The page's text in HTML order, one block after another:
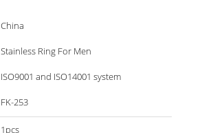
China
Stainless Ring For Men
ISO9001 and ISO14001 system
FK-253
1pcs